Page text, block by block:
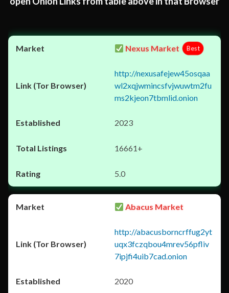
Nexus Market Best
http://nexusafejew45osqaa
wl2xqjwmincsfvjwuwtm2fu
ms2kjeon7tbmlid.onion
2023
16661+
5.0
Abacus Market
http://abacusborncrffug2yt
uqx3fczqbou4mrev56pfliv
7ipjfi4uib7cad.onion
2020